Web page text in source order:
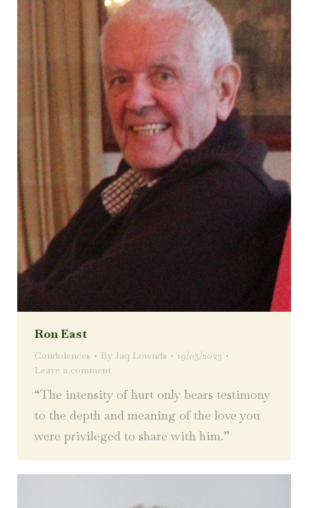
Ron East
Condolences By Jaq Lownds
19/05/2023
Leave a comment
“The intensity of hurt only bears testimony
to the depth and meaning of the love you
were privileged to share with him.”